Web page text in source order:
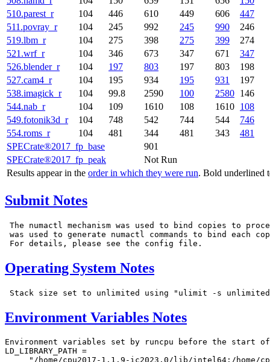
SPECrate®2017_fp_base
901
SPECrate®2017_fp_peak
Not Run
Results appear in the order in which they were run. Bold underlined
510.parest_r
104 446 610 449 606 447
511.povray_r
104 245 992 245 990 246
519.lbm_r
104 275 398 275 399 274
521.wrf_r
104 346 673 347 671 347
526.blender_r
104 197 803 197 803 198
527.cam4_r
104 195 934 195 931 197
538.imagick_r
104 99.8 2590 100 2580 146
544.nab_r
104 109 1610 108 1610 108
549.fotonik3d_r
104 748 542 744 544 746
554.roms_r
104 481 344 481 343 481
Submit Notes
The numactl mechanism was used to bind copies to
was used to generate numactl commands to bind each
Operating System Notes
Environment Variables Notes
Environment variables set by runcpu before the start
LD_LIBRARY_PATH =
"/home/cpu2017-1.1.9-ic2023.0/lib/intel64:/home/